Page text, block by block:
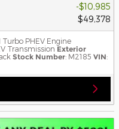
$10,985
$49,378
Turbo PHEV Engine
Transmission Exterior
Stock Number: M2185 VIN: